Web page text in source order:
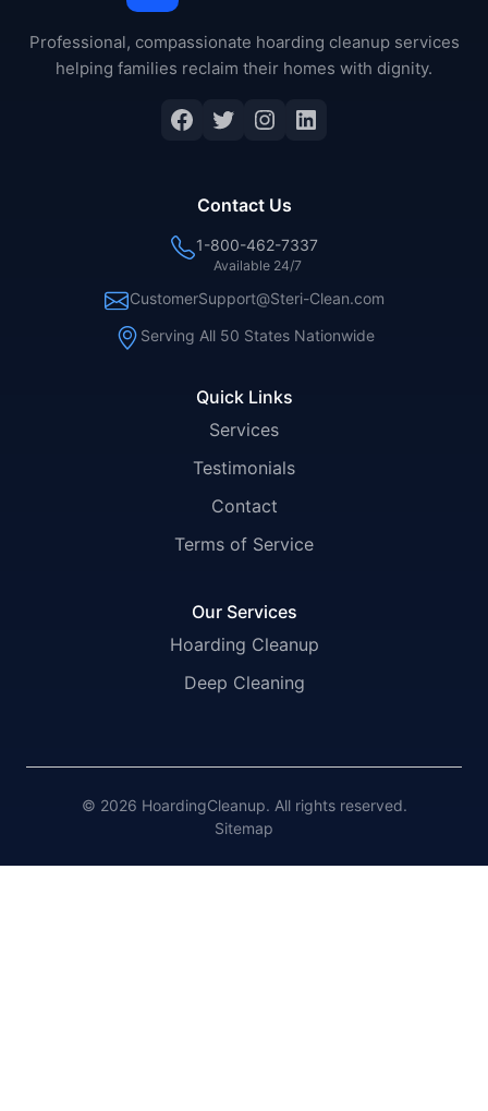
Professional, compassionate hoarding cleanup services
helping families reclaim their homes with dignity.
Facebook
TwitterInstagramLinkedIn
Quick Links
Services
Testimonials
Contact
Terms of Service
Our Services
Hoarding Cleanup
Deep Cleaning
Contact Us
1-800-462-7337
Available 24/7
CustomerSupport@Steri-Clean.com
Serving All 50 States Nationwide
© 2026 HoardingCleanup. All rights reserved.
Sitemap